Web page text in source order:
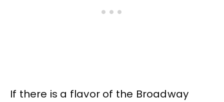
If there is a flavor of the Broadway